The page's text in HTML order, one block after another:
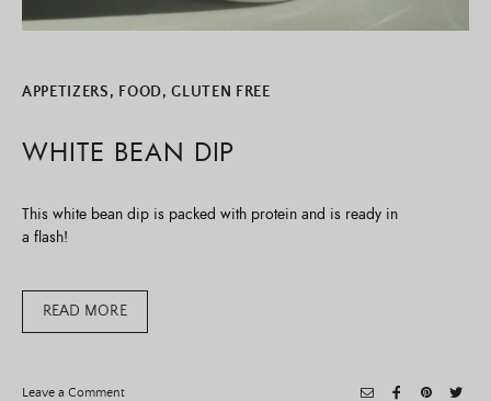
APPETIZERS, FOOD,GLUTEN FREE
WHITE BEAN DIP
This white bean dip is packed with protein and is ready in
a flash!
READ MORE
Leave a Commenton